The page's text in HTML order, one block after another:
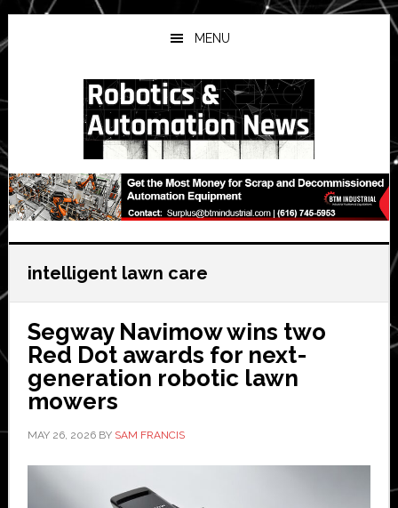
Skip
to
main
Skip
to
primary
Skip
to
secondary
MENU
intelligent lawn care
Segway Navimow wins two
Red Dot awards for next-
generation robotic lawn
mowers
MAY 26, 2026BY SAM FRANCIS